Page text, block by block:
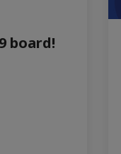
board!